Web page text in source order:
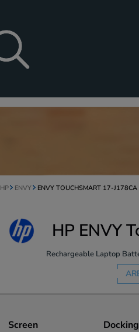
HP ENVY ENVY TOUCHSMART 17-J178CA
HP ENVY
Rechargeable Laptop
Screen